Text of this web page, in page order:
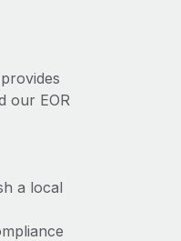
our EOR
a local